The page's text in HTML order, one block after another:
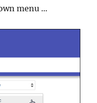
menu …